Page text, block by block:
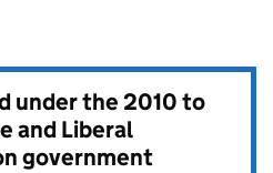
under the2010 to
and Liberal
government